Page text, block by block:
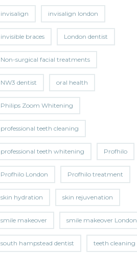
invisalign invisalign london
invisible braces London dentist
Non-surgical facial treatments
NW3 dentist oral health
Philips Zoom Whitening
professional teeth cleaning
professional teeth whitening Profhilo
Profhilo London Profhilo treatment
skin hydration skin rejuvenation
smile makeover smile makeover London
south hampstead dentist teeth cleaning